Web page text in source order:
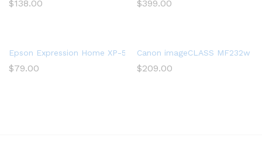
$138.00 $399.00
Epson Expression Home XP-5200 Wireless Color All-in-One
$79.00
Canon imageCLASS MF232w
$209.00